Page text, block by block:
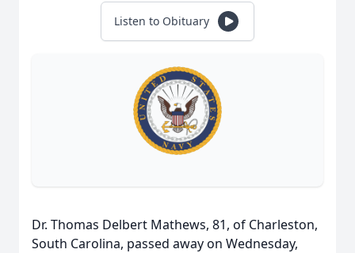
Listen to Obituary
Dr. Thomas Delbert Mathews, 81, of Charleston,
South Carolina, passed away on Wednesday,